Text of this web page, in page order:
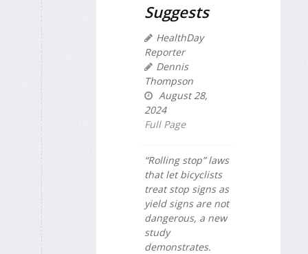
Suggests
HealthDay
Reporter
Dennis
Thompson
August 28,
2024
Full Page
“Rolling stop” laws
that let bicyclists
treat stop signs as
yield signs are not
dangerous, a new
study
demonstrates.